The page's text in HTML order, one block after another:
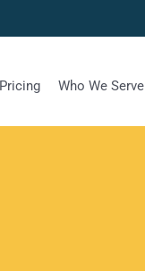
Pricing Who We Serve